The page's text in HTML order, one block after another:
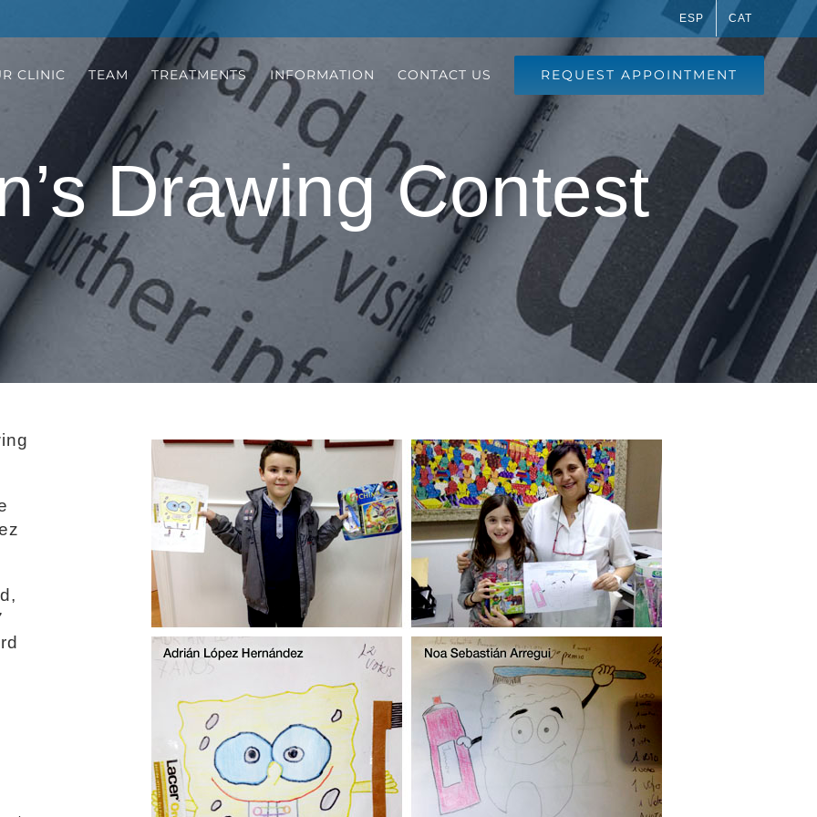
ESP CAT
CLINIC TEAM TREATMENTS INFORMATION CONTACT US REQUEST APPOINTMENT
Drawing Contest